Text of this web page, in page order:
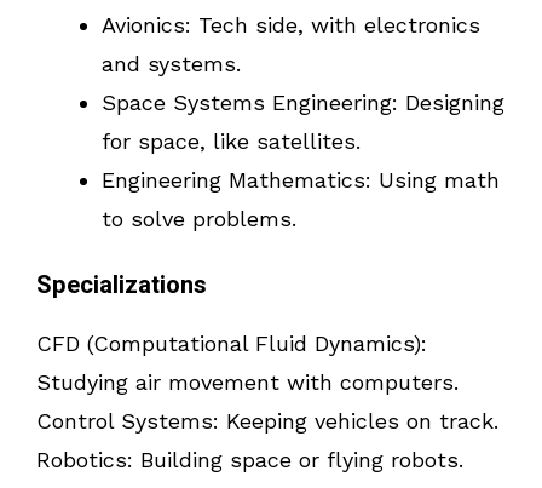
Avionics: Tech side, with electronics
and systems.
Space Systems Engineering: Designing
for space, like satellites.
Engineering Mathematics: Using math
to solve problems.
Specializations
CFD (Computational Fluid Dynamics):
Studying air movement with computers.
Control Systems: Keeping vehicles on track.
Robotics: Building space or flying robots.